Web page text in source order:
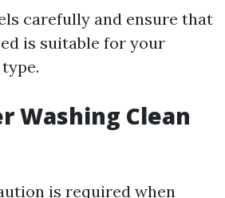
carefully and ensure that
is suitable for your
Washing Clean
is required when